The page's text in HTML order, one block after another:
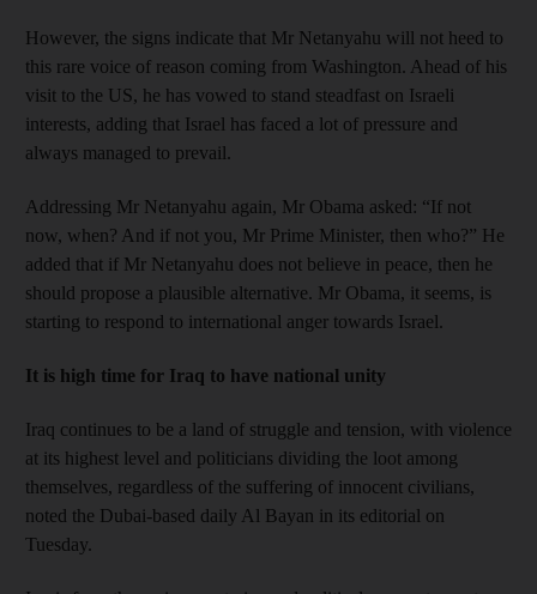
However, the signs indicate that Mr Netanyahu will not heed to
this rare voice of reason coming from Washington. Ahead of his
visit to the US, he has vowed to stand steadfast on Israeli
interests, adding that Israel has faced a lot of pressure and
always managed to prevail.
Addressing Mr Netanyahu again, Mr Obama asked: “If not
now, when? And if not you, Mr Prime Minister, then who?” He
added that if Mr Netanyahu does not believe in peace, then he
should propose a plausible alternative. Mr Obama, it seems, is
starting to respond to international anger towards Israel.
It is high time for Iraq to have national unity
Iraq continues to be a land of struggle and tension, with violence
at its highest level and politicians dividing the loot among
themselves, regardless of the suffering of innocent civilians,
noted the Dubai-based daily Al Bayan in its editorial on
Tuesday.